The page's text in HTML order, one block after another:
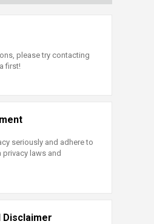
please try contacting
first!
seriously and adhere to
laws and
Disclaimer